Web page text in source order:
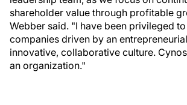
shareholder value through profitable
Webber said. "I have been privileged
companies driven by an
innovative, collaborative culture.
an organization."